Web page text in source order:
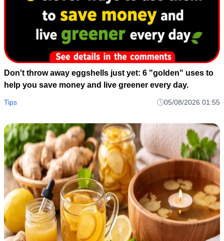
Don't throw away eggshells just yet: 6 "golden" uses to
help you save money and live greener every day.
Tips 05/08/2026 01:55